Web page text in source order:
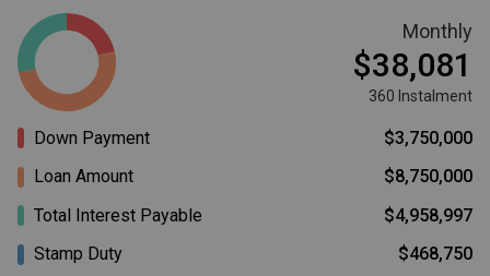
Monthly
$38,081
360 Instalment
Down Payment
$3,750,000
Loan Amount
$8,750,000
Total Interest Payable
$4,958,997
Stamp Duty
$468,750